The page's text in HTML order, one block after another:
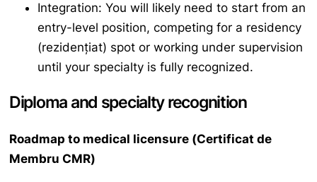
Integration: You will likely need to start from an
entry-level position, competing for a residency
(rezidențiat) spot or working under supervision
until your specialty is fully recognized.
Diploma and specialty recognition
Roadmap to medical licensure (Certificat de
Membru CMR)